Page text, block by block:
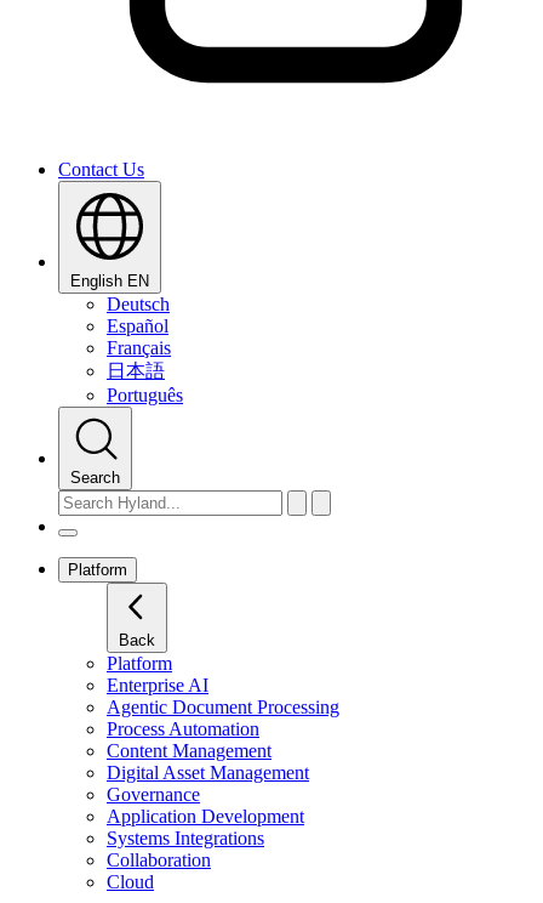
Contact Us
English EN
Deutsch
Español
Français
日本語
Português
Search
Platform
Back
Platform
Enterprise AI
Agentic Document Processing
Process Automation
Content Management
Digital Asset Management
Governance
Application Development
Systems Integrations
Collaboration
Cloud